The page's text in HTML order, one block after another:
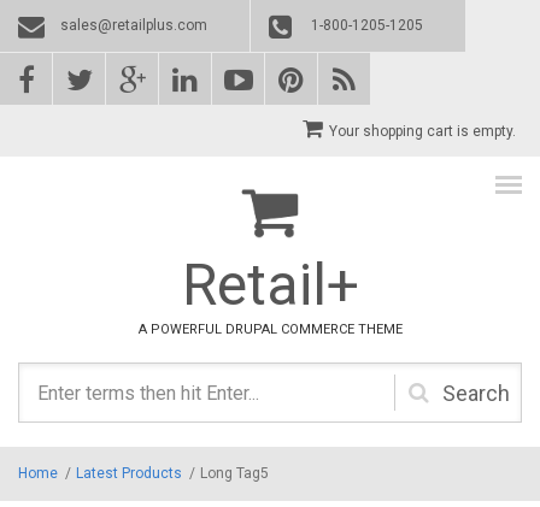
Skip to main content
sales@retailplus.com 1-800-1205-1205
Your shopping cart is empty.
Retail+
A POWERFUL DRUPAL COMMERCE THEME
Search
form
Home / Latest Products / Long Tag5